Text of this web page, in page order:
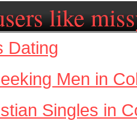
like
Dating
Men in
Singles in